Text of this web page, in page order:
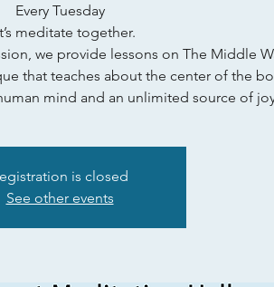
Every Tuesday
meditate together.
we provide lessons on The Middle
that teaches about the center of the
mind and an unlimited source of
is closed
See other events